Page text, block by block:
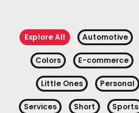
Explore All Automotive
Colors E-commerce
Little Ones Personal
Services Short Sports